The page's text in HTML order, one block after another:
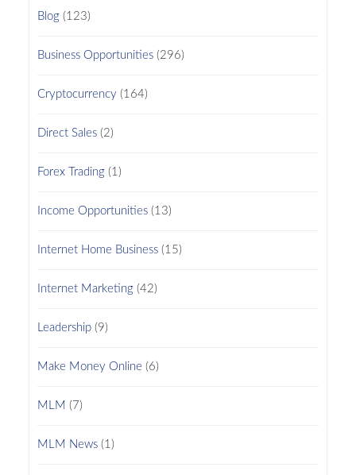
Blog(123)
Business Opportunities(296)
Cryptocurrency (164)
Direct Sales(2)
Forex Trading(1)
Income Opportunities(13)
Internet Home Business(15)
Internet Marketing(42)
Leadership(9)
Make Money Online (6)
MLM (7)
MLM News(1)